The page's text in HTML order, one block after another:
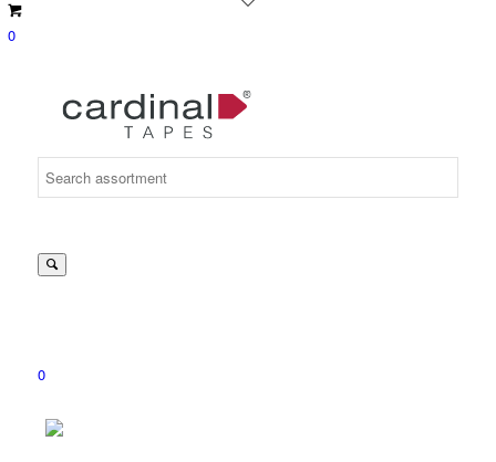
0
Suche
0